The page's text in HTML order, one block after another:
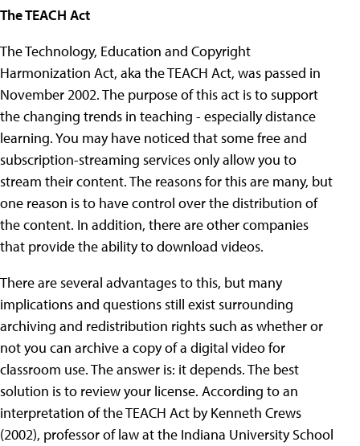
The TEACH Act
The Technology, Education and Copyright
Harmonization Act, aka the TEACH Act, was passed in
November 2002. The purpose of this act is to support
the changing trends in teaching - especially distance
learning. You may have noticed that some free and
subscription-streaming services only allow you to
stream their content. The reasons for this are many, but
one reason is to have control over the distribution of
the content. In addition, there are other companies
that provide the ability to download videos.
There are several advantages to this, but many
implications and questions still exist surrounding
archiving and redistribution rights such as whether or
not you can archive a copy of a digital video for
classroom use. The answer is: it depends. The best
solution is to review your license. According to an
interpretation of the TEACH Act by Kenneth Crews
(2002), professor of law at the Indiana University School